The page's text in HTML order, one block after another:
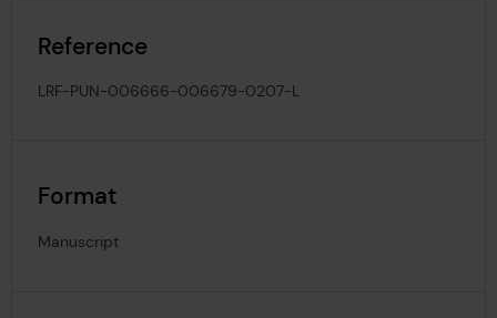
Reference
LRF-PUN-006666-006679-0207-L
Format
Manuscript